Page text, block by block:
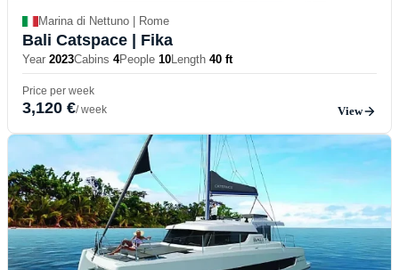
Marina di Nettuno | Rome
Bali Catspace | Fika
Year 2023Cabins 4People 10Length 40 ft
Price per week
3,120 €/ week View